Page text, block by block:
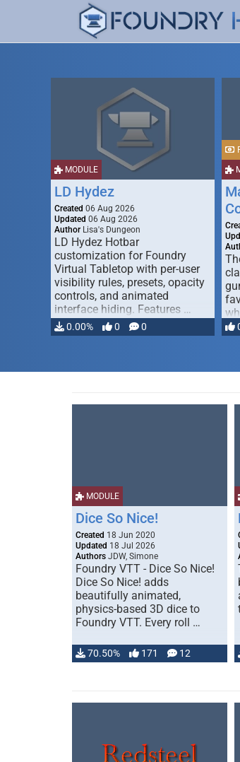
MODULE
LD Hydez
Created 06 Aug 2026
Updated 06 Aug 2026
Author Lisa's Dungeon
LD Hydez Hotbar
customization for Foundry
Virtual Tabletop with per-user
visibility rules, presets, opacity
controls, and animated
interface hiding. Features …
0.00% 0 0
…
MODULE
Dice So Nice!
Created 18 Jun 2020
Updated 18 Jul 2026
Authors JDW, Simone
Foundry VTT - Dice So Nice!
Dice So Nice! adds
beautifully animated,
physics-based 3D dice to
Foundry VTT. Every roll …
70.50% 171 12